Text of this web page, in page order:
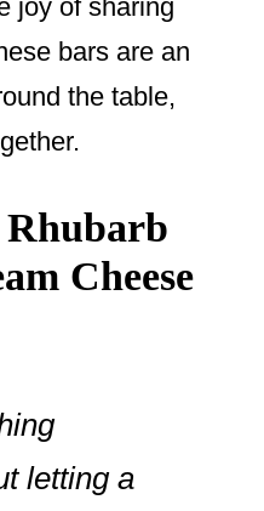
joy of sharing
bars are an
the table,
Cheese
letting a